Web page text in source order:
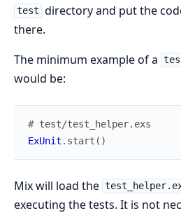
test directory and put the
there.
The minimum example of a
would be:
# test/test_helper.exs
ExUnit . start ( )
Mix will load the
executing the tests. It is not